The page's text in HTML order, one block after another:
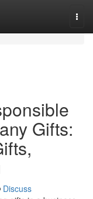
Gifts:
Discuss